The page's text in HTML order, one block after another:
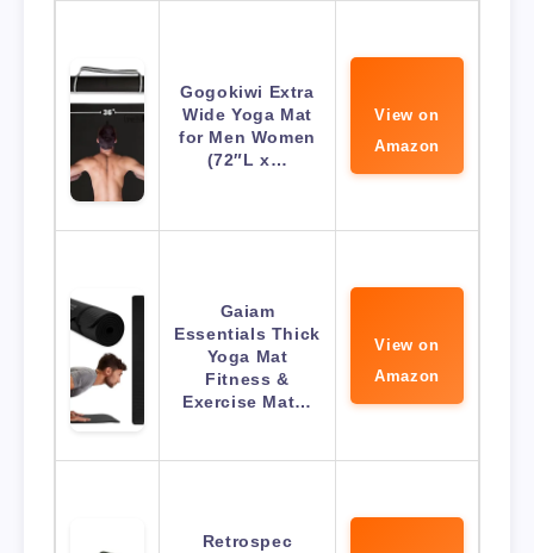
Gogokiwi Extra
Wide Yoga Mat
for Men Women
(72″L x…
View on
Amazon
Gaiam
Essentials Thick
Yoga Mat
Fitness &
Exercise Mat…
View on
Amazon
Retrospec